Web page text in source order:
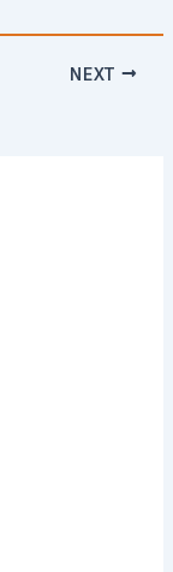
NEXT